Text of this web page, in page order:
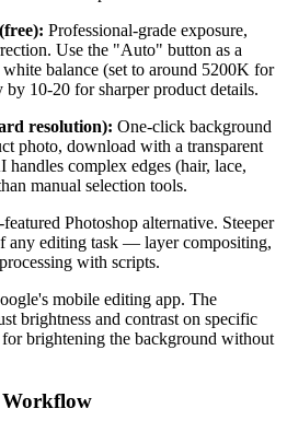
Professional-grade exposure,
Use the "Auto" button as a
balance (set to around 5200K for
10-20 for sharper product details.
resolution): One-click background
photo, download with a transparent
complex edges (hair, lace,
manual selection tools.
Photoshop alternative. Steeper
any editing task — layer compositing,
with scripts.
mobile editing app. The
brightness and contrast on specific
brightening the background without
Workflow